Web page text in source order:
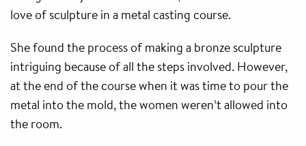
love of sculpture in a metal casting course.
She found the process of making a bronze sculpture
intriguing because of all the steps involved. However,
at the end of the course when it was time to pour the
metal into the mold, the women weren’t allowed into
the room.